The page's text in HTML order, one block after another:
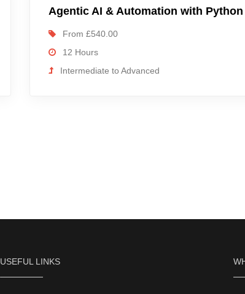
Agentic AI & Automation with Python
From £540.00
12 Hours
Intermediate to Advanced
USEFUL LINKS